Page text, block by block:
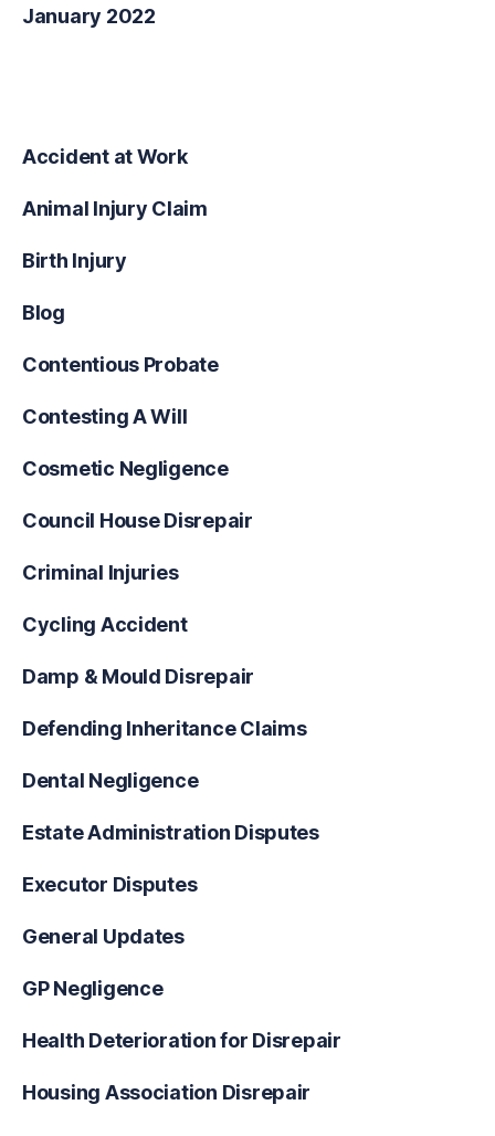
January 2022
Accident at Work
Animal Injury Claim
Birth Injury
Blog
Contentious Probate
Contesting A Will
Cosmetic Negligence
Council House Disrepair
Criminal Injuries
Cycling Accident
Damp & Mould Disrepair
Defending Inheritance Claims
Dental Negligence
Estate Administration Disputes
Executor Disputes
General Updates
GP Negligence
Health Deterioration for Disrepair
Housing Association Disrepair